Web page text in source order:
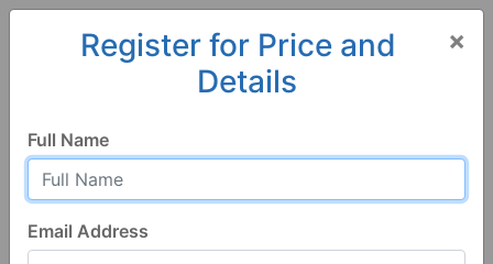
Calera 35040, AL
×
Register for Price and
Details
Full Name
Email Address